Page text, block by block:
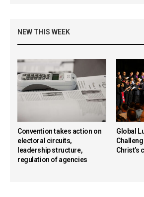
NEW THIS WEEK
Convention takes action on
electoral circuits,
leadership structure,
regulation of agencies
Global
Christ’s